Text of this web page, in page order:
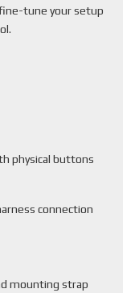
tune your setup
physical buttons
connection
mounting strap